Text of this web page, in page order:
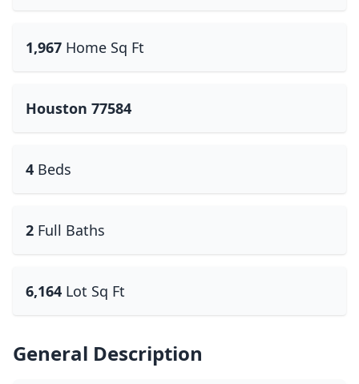
1,967 Home Sq Ft
Houston 77584
4 Beds
2 Full Baths
6,164 Lot Sq Ft
General Description